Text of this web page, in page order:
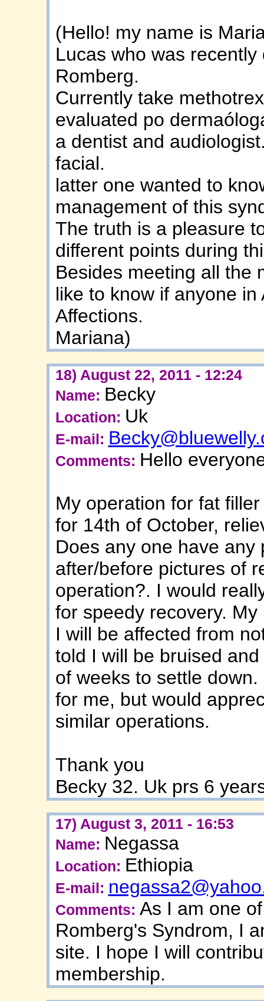
(Hello! my name is
Lucas who was
Romberg.
Currently take
evaluated po
a dentist and
facial.
latter one wanted to
management of this
The truth is a pleasure
different points during
Besides meeting all the
like to know if anyone in
Affections.
Mariana)
18) August 22, 2011 - 12:24
Name: Becky
Location: Uk
E-mail:
Comments: Hello
My operation for fat
for 14th of October,
Does any one have
after/before pictures of
operation?. I would
for speedy recovery.
I will be affected from
told I will be bruised
of weeks to settle
for me, but would
similar operations.
Thank you
Becky 32. Uk prs 6
17) August 3, 2011 - 16:53
Name: Negassa
Location: Ethiopia
E-mail:
Comments: As I am one
Romberg's Syndrom, I
site. I hope I will
membership.